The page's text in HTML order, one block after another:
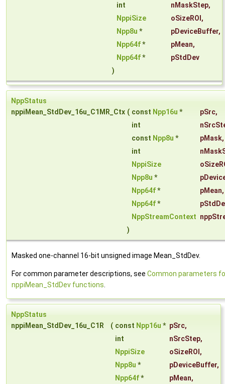
int
nMaskStep,
NppiSize
oSizeROI ,
Npp8u * pDeviceBuffer,
Npp64f* pMean,
Npp64f*
pStdDev
)
NppStatus
nppiMean_StdDev_16u_C1MR_Ctx ( const Npp16u * pSrc,
int
const Npp8u * pMask,
int
NppiSize
Npp8u *
Npp64f* pMean,
Npp64f*
NppStreamContext
)
Masked one-channel 16-bit unsigned image Mean_StdDev.
For common parameter descriptions, see Common parameters
nppiMean_StdDev functions.
NppStatus
nppiMean_StdDev_16u_C1R
( const Npp16u * pSrc,
int
nSrcStep,
NppiSize
oSizeROI ,
Npp8u * pDeviceBuffer,
Npp64f* pMean,